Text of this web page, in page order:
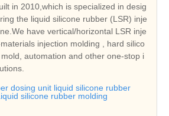
in 2010,which is specialized in desig
the liquid silicone rubber (LSR) inje
have vertical/horizontal LSR inje
injection molding , hard silico
automation and other one-stop i
dosing unit liquid silicone rubber
silicone rubber molding